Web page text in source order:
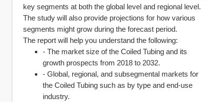
key segments at both the global level and regional level.
The study will also provide projections for how various
segments might grow during the forecast period.
The report will help you understand the following:
- The market size of the Coiled Tubing and its
growth prospects from 2018 to 2032.
- Global, regional, and subsegmental markets for
the Coiled Tubing such as by type and end-use
industry.